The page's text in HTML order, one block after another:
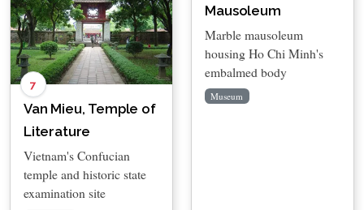
7
Van Mieu, Temple of
Literature
Vietnam's Confucian
temple and historic state
examination site
Mausoleum
Marble mausoleum
housing Ho Chi Minh's
embalmed body
Museum